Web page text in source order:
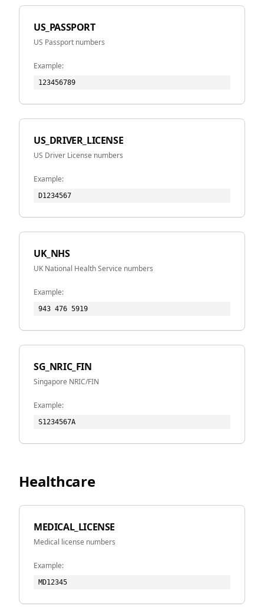
US_PASSPORT
US Passport numbers
Example:
123456789
US_DRIVER_LICENSE
US Driver License numbers
Example:
D1234567
UK_NHS
UK National Health Service numbers
Example:
943 476 5919
SG_NRIC_FIN
Singapore NRIC/FIN
Example:
S1234567A
Healthcare
MEDICAL_LICENSE
Medical license numbers
Example:
MD12345